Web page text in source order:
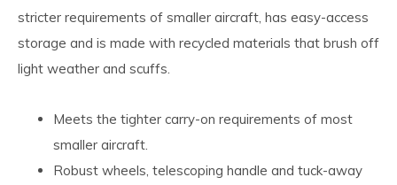
stricter requirements of smaller aircraft, has easy-access
storage and is made with recycled materials that brush off
light weather and scuffs.
Meets the tighter carry-on requirements of most
smaller aircraft.
Robust wheels, telescoping handle and tuck-away